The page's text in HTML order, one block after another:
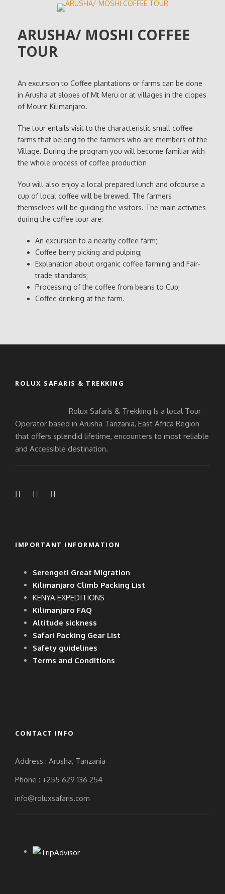
ARUSHA/ MOSHI COFFEE
TOUR
An excursion to Coffee plantations or farms can be done
in Arusha at slopes of Mt Meru or at villages in the clopes
of Mount Kilimanjaro.
The tour entails visit to the characteristic small coffee
farms that belong to the farmers who are members of the
Village. During the program you will become familiar with
the whole process of coffee production
You will also enjoy a local prepared lunch and ofcourse a
cup of local coffee will be brewed. The farmers
themselves will be guiding the visitors. The main activities
during the coffee tour are:
An excursion to a nearby coffee farm;
Coffee berry picking and pulping;
Explanation about organic coffee farming and Fair-
trade standards;
Processing of the coffee from beans to Cup;
Coffee drinking at the farm.
ROLUX SAFARIS & TREKKING
Rolux Safaris & Trekking Is a local Tour
Operator based in Arusha Tanzania, East Africa Region
that offers splendid lifetime, encounters to most reliable
and Accessible destination.
IMPORTANT INFORMATION
Serengeti Great Migration
Kilimanjaro Climb Packing List
KENYA EXPEDITIONS
Kilimanjaro FAQ
Altitude sickness
Safari Packing Gear List
Safety guidelines
Terms and Conditions
CONTACT INFO
Address : Arusha, Tanzania
Phone : +255 629 136 254
info@roluxsafaris.com